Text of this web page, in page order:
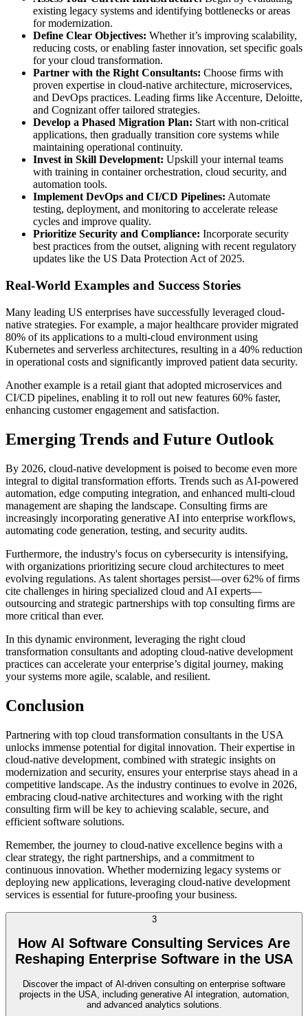
existing legacy systems and identifying bottlenecks or areas
for modernization.
Define Clear Objectives: Whether it’s improving scalability,
reducing costs, or enabling faster innovation, set specific goals
for your cloud transformation.
Partner with the Right Consultants: Choose firms with
proven expertise in cloud-native architecture, microservices,
and DevOps practices. Leading firms like Accenture, Deloitte,
and Cognizant offer tailored strategies.
Develop a Phased Migration Plan: Start with non-critical
applications, then gradually transition core systems while
maintaining operational continuity.
Invest in Skill Development: Upskill your internal teams
with training in container orchestration, cloud security, and
automation tools.
Implement DevOps and CI/CD Pipelines: Automate
testing, deployment, and monitoring to accelerate release
cycles and improve quality.
Prioritize Security and Compliance: Incorporate security
best practices from the outset, aligning with recent regulatory
updates like the US Data Protection Act of 2025.
Real-World Examples and Success Stories
Many leading US enterprises have successfully leveraged cloud-
native strategies. For example, a major healthcare provider migrated
80% of its applications to a multi-cloud environment using
Kubernetes and serverless architectures, resulting in a 40% reduction
in operational costs and significantly improved patient data security.
Another example is a retail giant that adopted microservices and
CI/CD pipelines, enabling it to roll out new features 60% faster,
enhancing customer engagement and satisfaction.
Emerging Trends and Future Outlook
By 2026, cloud-native development is poised to become even more
integral to digital transformation efforts. Trends such as AI-powered
automation, edge computing integration, and enhanced multi-cloud
management are shaping the landscape. Consulting firms are
increasingly incorporating generative AI into enterprise workflows,
automating code generation, testing, and security audits.
Furthermore, the industry's focus on cybersecurity is intensifying,
with organizations prioritizing secure cloud architectures to meet
evolving regulations. As talent shortages persist—over 62% of firms
cite challenges in hiring specialized cloud and AI experts—
outsourcing and strategic partnerships with top consulting firms are
more critical than ever.
In this dynamic environment, leveraging the right cloud
transformation consultants and adopting cloud-native development
practices can accelerate your enterprise’s digital journey, making
your systems more agile, scalable, and resilient.
Conclusion
Partnering with top cloud transformation consultants in the USA
unlocks immense potential for digital innovation. Their expertise in
cloud-native development, combined with strategic insights on
modernization and security, ensures your enterprise stays ahead in a
competitive landscape. As the industry continues to evolve in 2026,
embracing cloud-native architectures and working with the right
consulting firm will be key to achieving scalable, secure, and
efficient software solutions.
Remember, the journey to cloud-native excellence begins with a
clear strategy, the right partnerships, and a commitment to
continuous innovation. Whether modernizing legacy systems or
deploying new applications, leveraging cloud-native development
services is essential for future-proofing your business.
3
How AI Software Consulting Services Are
Reshaping Enterprise Software in the USA
Discover the impact of AI-driven consulting on enterprise software
projects in the USA, including generative AI integration, automation,
and advanced analytics solutions.